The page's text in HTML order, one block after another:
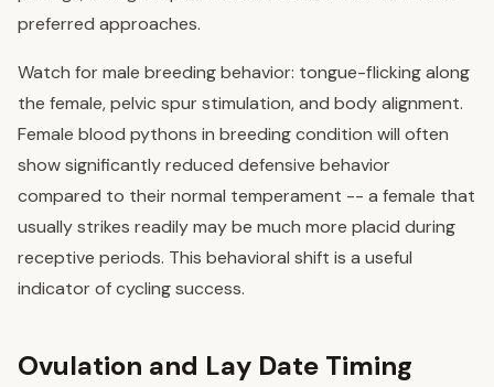
preferred approaches.
Watch for male breeding behavior: tongue-flicking along
the female, pelvic spur stimulation, and body alignment.
Female blood pythons in breeding condition will often
show significantly reduced defensive behavior
compared to their normal temperament -- a female that
usually strikes readily may be much more placid during
receptive periods. This behavioral shift is a useful
indicator of cycling success.
Ovulation and Lay Date Timing